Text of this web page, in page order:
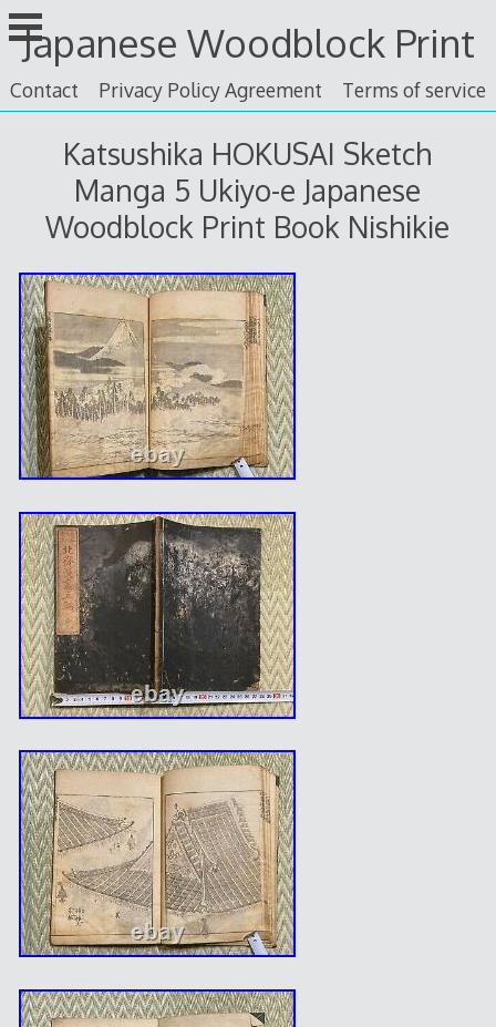
Skip
to
content
Japanese Woodblock Print
Contact Privacy Policy Agreement Terms of service
Katsushika HOKUSAI Sketch
Manga 5 Ukiyo-e Japanese
Woodblock Print Book Nishikie